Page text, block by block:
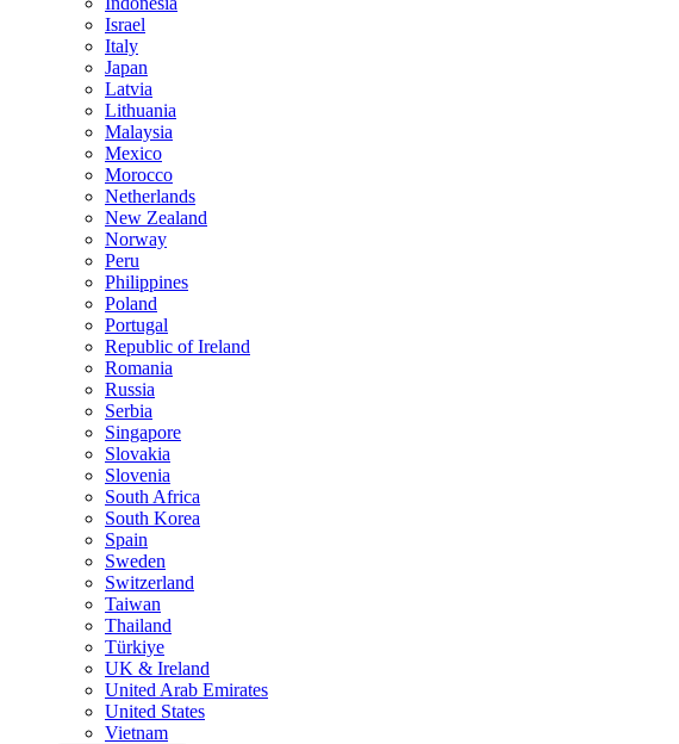
Israel
Italy
Japan
Latvia
Lithuania
Malaysia
Mexico
Morocco
Netherlands
New Zealand
Norway
Peru
Philippines
Poland
Portugal
Republic of Ireland
Romania
Russia
Serbia
Singapore
Slovakia
Slovenia
South Africa
South Korea
Spain
Sweden
Switzerland
Taiwan
Thailand
Türkiye
UK & Ireland
United Arab Emirates
United States
Vietnam